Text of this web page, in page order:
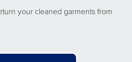
your cleaned garments from